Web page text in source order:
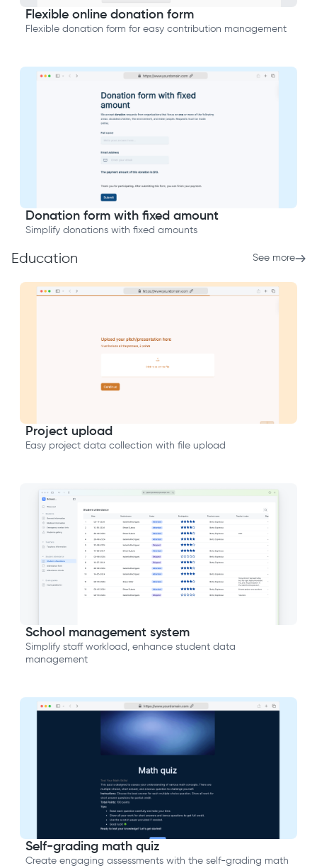
Flexible online donation form
Flexible donation form for easy contribution management
Donation form with fixed amount
Simplify donations with fixed amounts
Education See more
Project upload
Easy project data collection with file upload
School management system
Simplify staff workload, enhance student data
management
Self-grading math quiz
Create engaging assessments with the self-grading math